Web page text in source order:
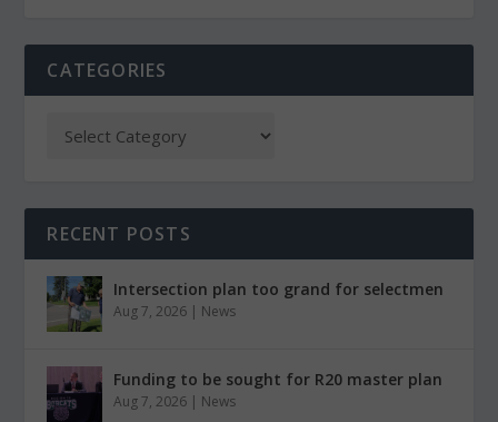
CATEGORIES
RECENT POSTS
Intersection plan too grand for selectmen
Aug 7, 2026 | News
Funding to be sought for R20 master plan
Aug 7, 2026 | News